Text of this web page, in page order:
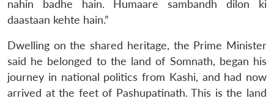
nahin badhe hain. Humaare sambandh dilon ki
daastaan kehte hain.”
Dwelling on the shared heritage, the Prime Minister
said he belonged to the land of Somnath, began his
journey in national politics from Kashi, and had now
arrived at the feet of Pashupatinath. This is the land